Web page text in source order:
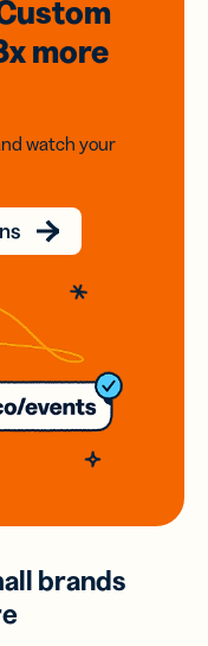
more
watch your
brands